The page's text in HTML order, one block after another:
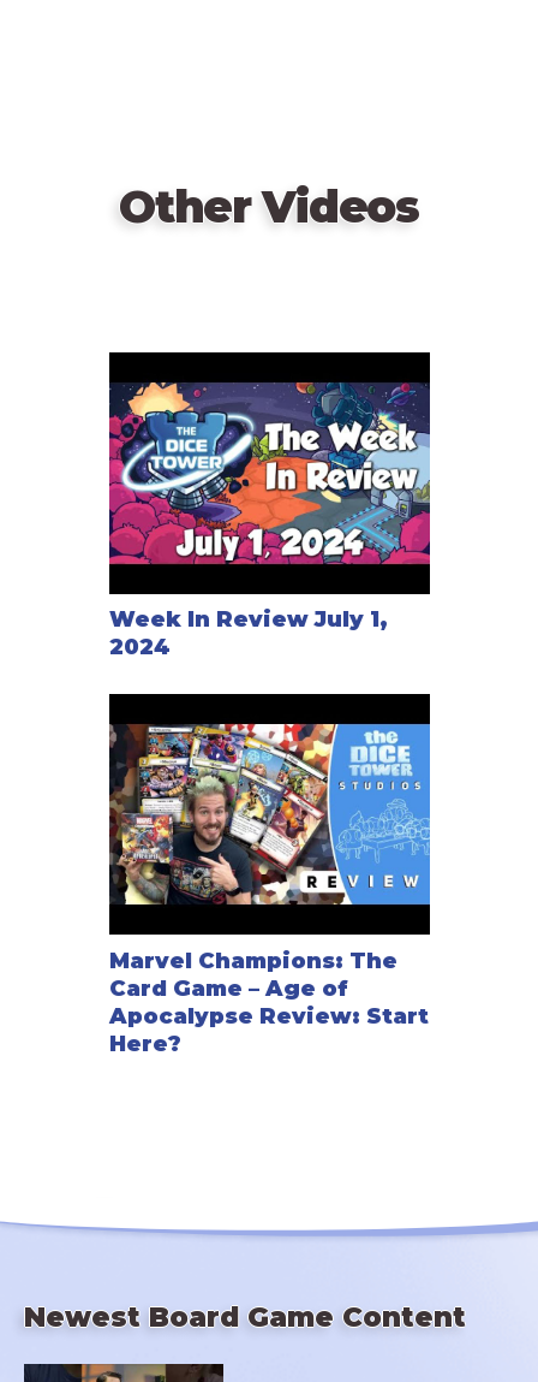
Other Videos
Week In Review July 1,
2024
Marvel Champions: The
Card Game – Age of
Apocalypse Review: Start
Here?
Newest Board Game Content